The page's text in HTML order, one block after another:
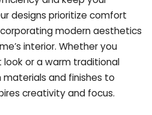
designs prioritize comfort
modern aesthetics
interior. Whether you
look or a warm traditional
materials and finishes to
creativity and focus.